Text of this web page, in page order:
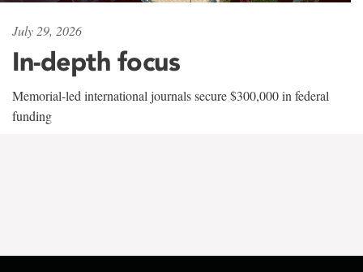
July 29, 2026
In-depth focus
Memorial-led international journals secure $300,000 in federal
funding